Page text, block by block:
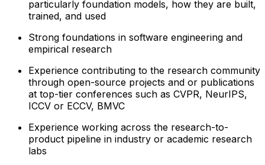
particularly foundation models, how they are built,
trained, and used
Strong foundations in software engineering and
empirical research
Experience contributing to the research community
through open-source projects and or publications
at top-tier conferences such as CVPR, NeurIPS,
ICCV or ECCV, BMVC
Experience working across the research-to-
product pipeline in industry or academic research
labs